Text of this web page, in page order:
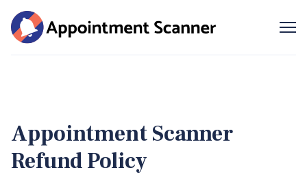
Appointment Scanner
Refund Policy